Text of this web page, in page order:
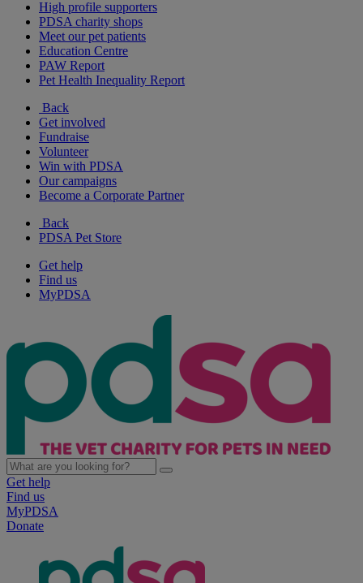
High profile supporters
PDSA charity shops
Meet our pet patients
Education Centre
PAW Report
Pet Health Inequality Report
Back
Get involved
Fundraise
Volunteer
Win with PDSA
Our campaigns
Become a Corporate Partner
Back
PDSA Pet Store
Get help
Find us
MyPDSA
Get help
Find us
MyPDSA
Donate